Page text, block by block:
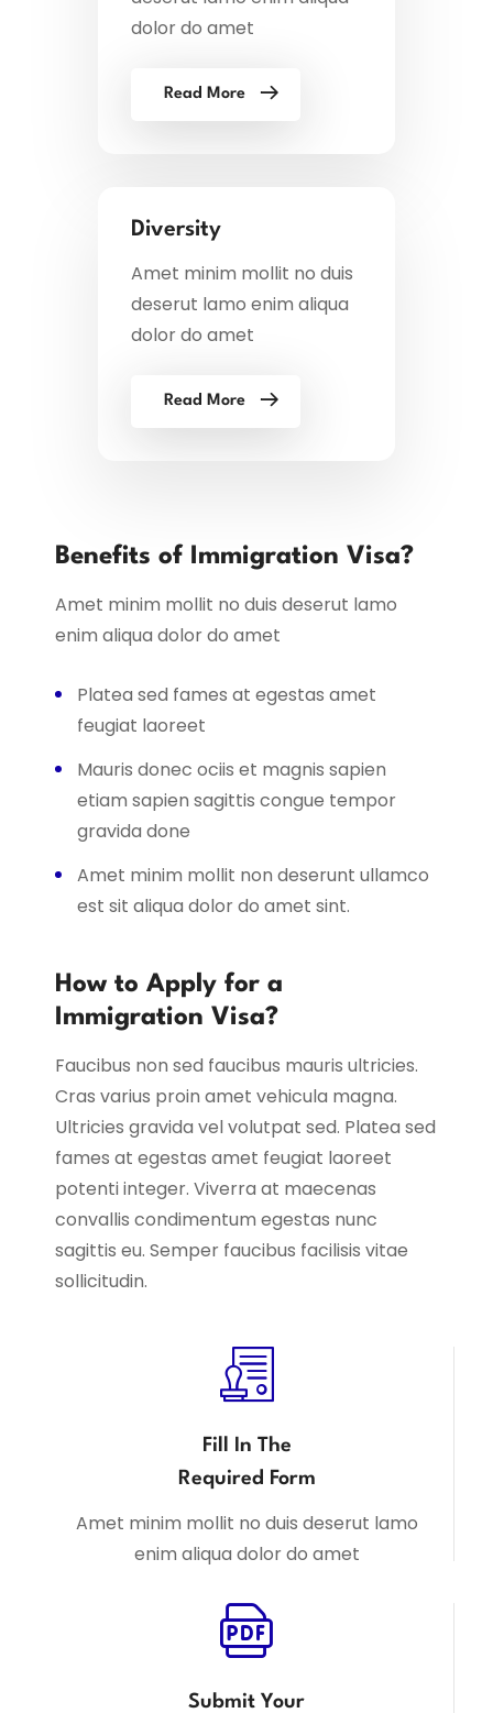
dolor do amet
Read More
Diversity
Amet minim mollit no duis
deserut lamo enim aliqua
dolor do amet
Read More
Benefits of Immigration Visa?
Amet minim mollit no duis deserut lamo
enim aliqua dolor do amet
Platea sed fames at egestas amet
feugiat laoreet
Mauris donec ociis et magnis sapien
etiam sapien sagittis congue tempor
gravida done
Amet minim mollit non deserunt ullamco
est sit aliqua dolor do amet sint.
How to Apply for a
Immigration Visa?
Faucibus non sed faucibus mauris ultricies.
Cras varius proin amet vehicula magna.
Ultricies gravida vel volutpat sed. Platea sed
fames at egestas amet feugiat laoreet
potenti integer. Viverra at maecenas
convallis condimentum egestas nunc
sagittis eu. Semper faucibus facilisis vitae
sollicitudin.
Fill In The
Required Form
Amet minim mollit no duis deserut lamo
enim aliqua dolor do amet
Submit Your